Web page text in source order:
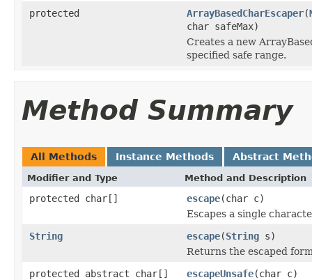
protected
ArrayBasedCharEscaper(
char safeMax)
Creates a new
specified safe range.
Method Summary
All Methods Instance Methods Abstract
Modifier and Type Method and Description
protected char[] escape(char c)
Escapes a single
String
escape(String s)
Returns the escaped
protected abstract char[]
escapeUnsafe(char c)